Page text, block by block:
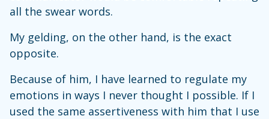
all the swear words.
My gelding, on the other hand, is the exact
opposite.
Because of him, I have learned to regulate my
emotions in ways I never thought I possible. If I
used the same assertiveness with him that I use